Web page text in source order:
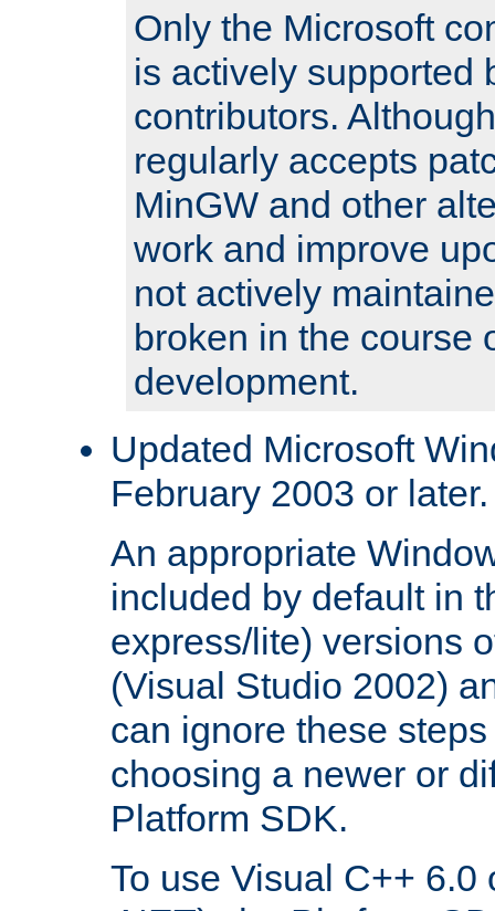
Only the Microsoft
is actively supported
contributors.
regularly accepts
MinGW and other
work and improve
not actively
broken in the course
development.
Updated Microsoft
February 2003 or later.
An appropriate
included by default in
express/lite) versions
(Visual Studio 2002)
can ignore these
choosing a newer or
Platform SDK.
To use Visual C++ 6.0